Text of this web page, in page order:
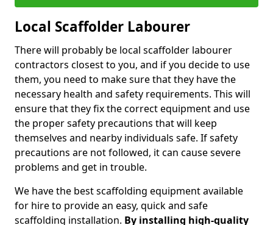
Local Scaffolder Labourer
There will probably be local scaffolder labourer
contractors closest to you, and if you decide to use
them, you need to make sure that they have the
necessary health and safety requirements. This will
ensure that they fix the correct equipment and use
the proper safety precautions that will keep
themselves and nearby individuals safe. If safety
precautions are not followed, it can cause severe
problems and get in trouble.
We have the best scaffolding equipment available
for hire to provide an easy, quick and safe
scaffolding installation. By installing high-quality